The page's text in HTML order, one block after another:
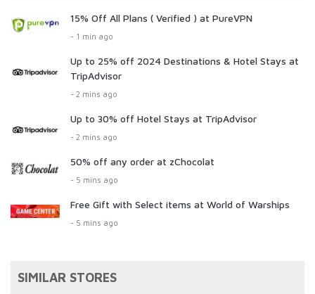
15% Off All Plans ( Verified ) at PureVPN
- 1 min ago
Up to 25% off 2024 Destinations & Hotel Stays at
TripAdvisor
- 2 mins ago
Up to 30% off Hotel Stays at TripAdvisor
- 2 mins ago
50% off any order at zChocolat
- 5 mins ago
Free Gift with Select items at World of Warships
- 5 mins ago
SIMILAR STORES